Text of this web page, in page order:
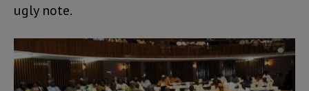
ugly note.